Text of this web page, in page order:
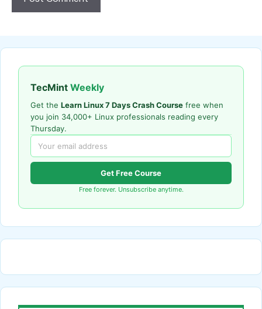
TecMint Weekly
Get the Learn Linux 7 Days Crash Course free when
you join 34,000+ Linux professionals reading every
Thursday.
Get Free Course
Free forever. Unsubscribe anytime.